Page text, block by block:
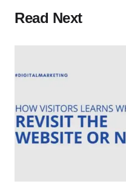
Read Next